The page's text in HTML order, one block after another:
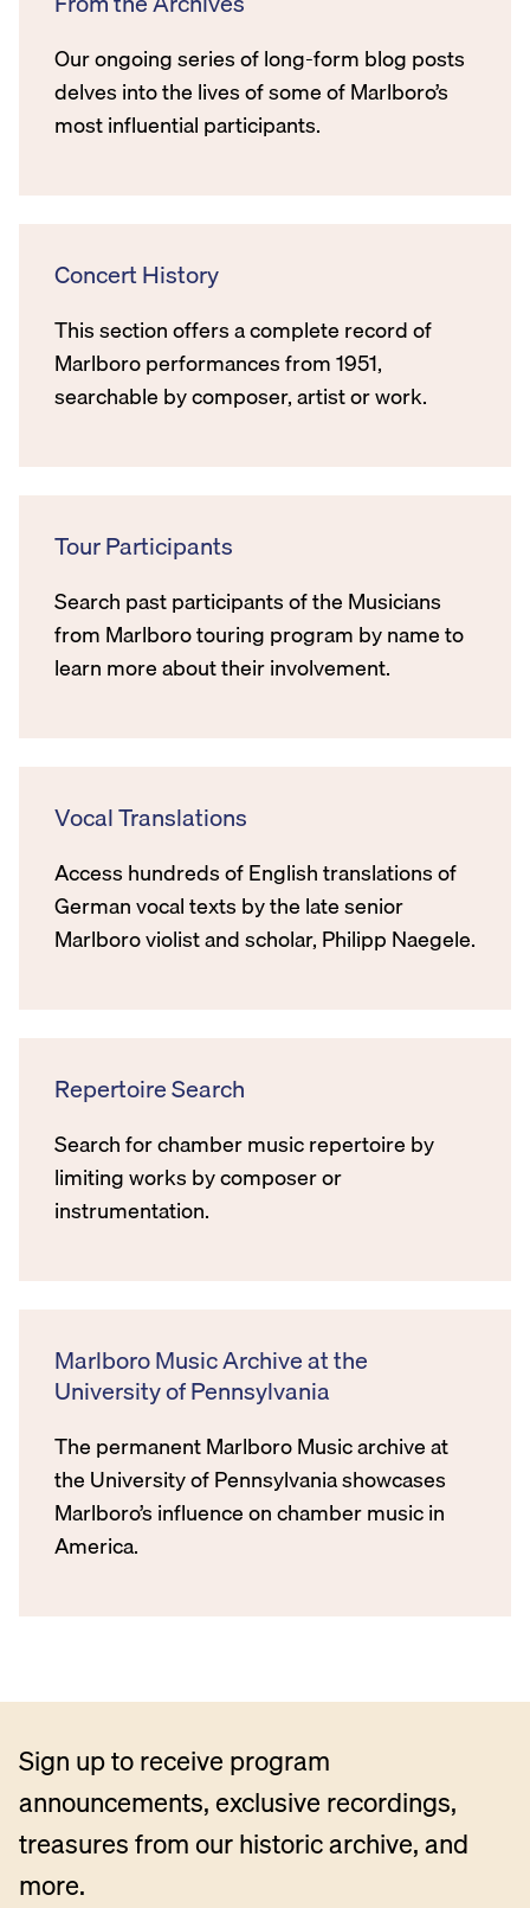
Our ongoing series of long-form blog posts
delves into the lives of some of Marlboro’s
most influential participants.
Concert History
This section offers a complete record of
Marlboro performances from 1951,
searchable by composer, artist or work.
Tour Participants
Search past participants of the Musicians
from Marlboro touring program by name to
learn more about their involvement.
Vocal Translations
Access hundreds of English translations of
German vocal texts by the late senior
Marlboro violist and scholar, Philipp Naegele.
Repertoire Search
Search for chamber music repertoire by
limiting works by composer or
instrumentation.
Marlboro Music Archive at the
University of Pennsylvania
The permanent Marlboro Music archive at
the University of Pennsylvania showcases
Marlboro’s influence on chamber music in
America.
Sign up to receive program
announcements, exclusive recordings,
treasures from our historic archive, and
more.